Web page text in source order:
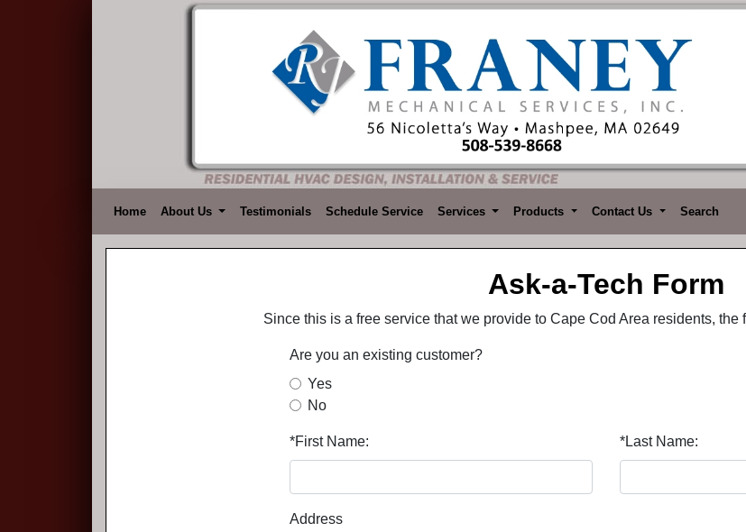
Home About Us Testimonials Schedule Service Services Products Contact Us Search
Ask-a-Tech Form
Since this is a free service that we provide to Cape Cod Area residents,
Are you an existing customer?
Yes
No
*First Name: *Last Name:
Address